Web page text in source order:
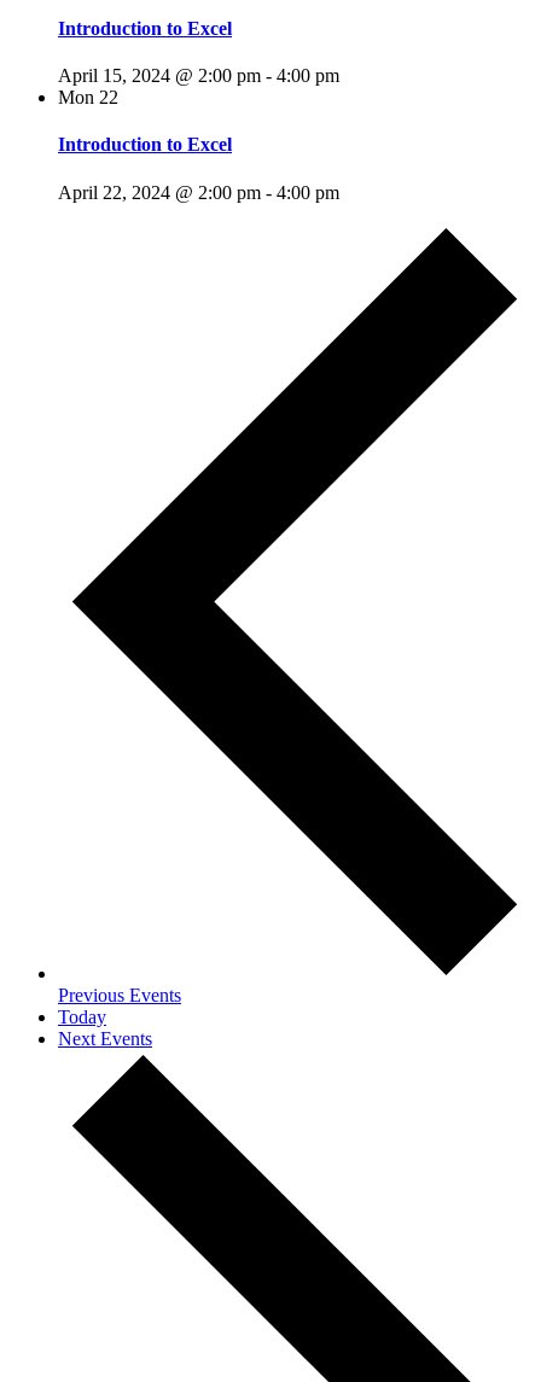
Introduction to Excel
April 15, 2024 @ 2:00 pm - 4:00 pm
Mon 22
Introduction to Excel
April 22, 2024 @ 2:00 pm - 4:00 pm
Previous Events
Today
Next Events